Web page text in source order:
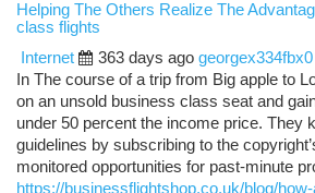
Helping The Others Realize The
class flights
Internet
363 days ago georgex334fbx0
In The course of a trip from Big apple to
on an unsold business class seat and
under 50 percent the income price. They
guidelines by subscribing to the
monitored opportunities for past-minute
https://businessflightshop.co.uk/blog/